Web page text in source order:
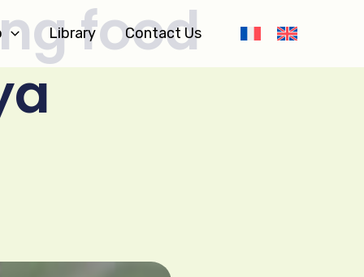
Library Contact Us
food